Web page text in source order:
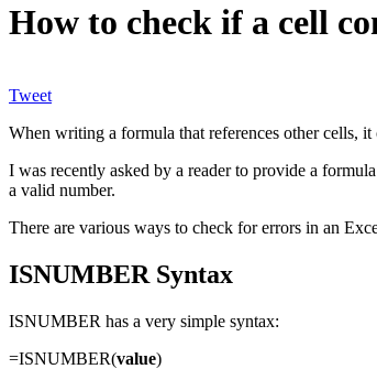
How to check if a cell
Tweet
When writing a formula that references other cells,
I was recently asked by a reader to provide a
a valid number.
There are various ways to check for errors in an
ISNUMBER Syntax
ISNUMBER has a very simple syntax:
=ISNUMBER(value)